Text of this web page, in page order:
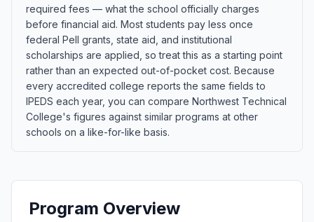
required fees — what the school officially charges
before financial aid. Most students pay less once
federal Pell grants, state aid, and institutional
scholarships are applied, so treat this as a starting point
rather than an expected out-of-pocket cost. Because
every accredited college reports the same fields to
IPEDS each year, you can compare Northwest Technical
College's figures against similar programs at other
schools on a like-for-like basis.
Program Overview